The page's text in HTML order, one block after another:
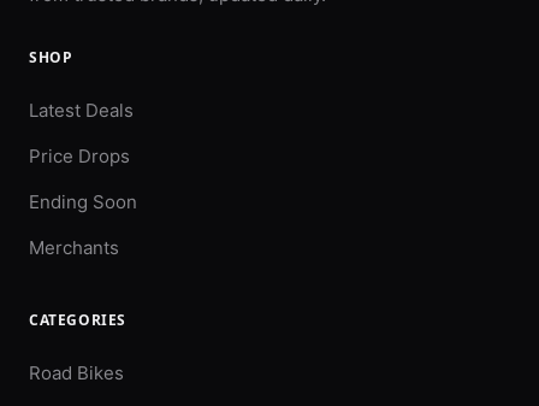
SHOP
Latest Deals
Price Drops
Ending Soon
Merchants
CATEGORIES
Road Bikes